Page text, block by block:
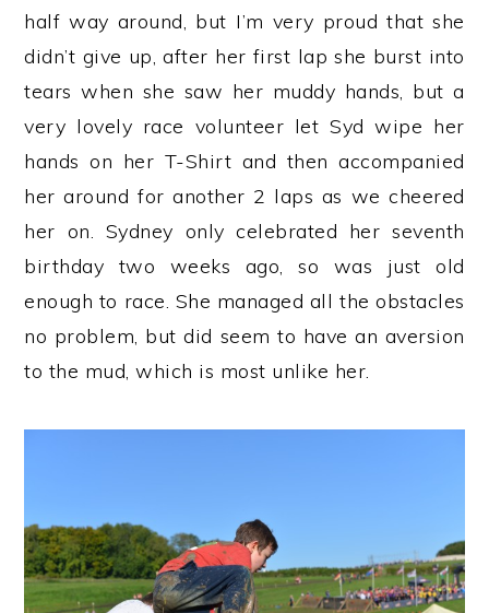
half way around, but I’m very proud that she
didn’t give up, after her first lap she burst into
tears when she saw her muddy hands, but a
very lovely race volunteer let Syd wipe her
hands on her T-Shirt and then accompanied
her around for another 2 laps as we cheered
her on. Sydney only celebrated her seventh
birthday two weeks ago, so was just old
enough to race. She managed all the obstacles
no problem, but did seem to have an aversion
to the mud, which is most unlike her.